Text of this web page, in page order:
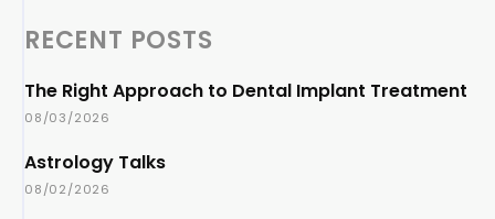
RECENT POSTS
The Right Approach to Dental Implant Treatment
08/03/2026
Astrology Talks
08/02/2026